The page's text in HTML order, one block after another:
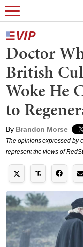
Doctor
British
Woke He
to
By Brandon Morse
The opinions expressed by
represent the views of